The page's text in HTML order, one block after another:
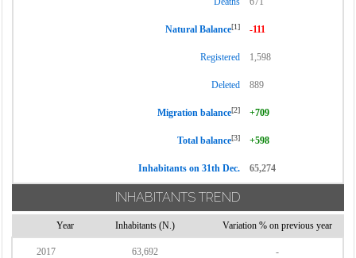
Natural Balance[1] -111
Registered 1,598
Deleted 889
Migration balance[2] +709
Total balance[3] +598
Inhabitants on 31th Dec. 65,274
INHABITANTS TREND
Year Inhabitants (N.) Variation % on previous year
2017 63,692 -